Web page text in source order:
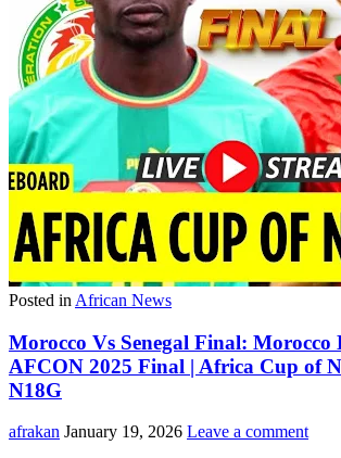
Posted in African News
Morocco Vs Senegal Final: Morocco
AFCON 2025 Final | Africa Cup of
N18G
afrakan January 19, 2026 Leave a comment